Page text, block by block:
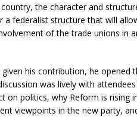
the character and
a federalist structure that will
of the trade unions in
his contribution, he opened
was lively with
on politics, why Reform is rising
viewpoints in the new party,